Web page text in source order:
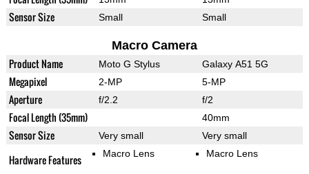
Sensor Size Small Small
Macro Camera
Product Name Moto G Stylus Galaxy A51 5G
Megapixel 2-MP 5-MP
Aperture f/2.2 f/2
Focal Length (35mm) 40mm
Sensor Size Very small Very small
Hardware Features Macro Lens Macro Lens